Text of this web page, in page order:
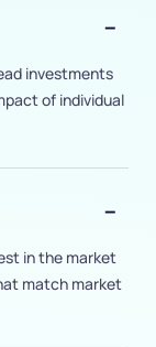
investments
of individual
in the market
match market